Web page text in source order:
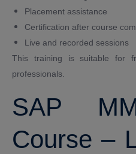
Placement assistance
Certification after course
Live and recorded sessions
This training is suitable for
professionals.
SAP
Course –